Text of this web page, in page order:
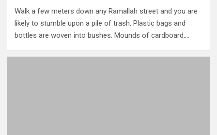
Walk a few meters down any Ramallah street and you are
likely to stumble upon a pile of trash. Plastic bags and
bottles are woven into bushes. Mounds of cardboard,…